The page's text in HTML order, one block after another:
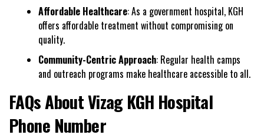
Affordable Healthcare: As a government hospital, KGH
offers affordable treatment without compromising on
quality.
Community-Centric Approach: Regular health camps
and outreach programs make healthcare accessible to all.
FAQs About Vizag KGH Hospital
Phone Number